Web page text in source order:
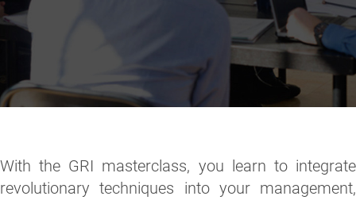
With the GRI masterclass, you learn to integrate
revolutionary techniques into your management,